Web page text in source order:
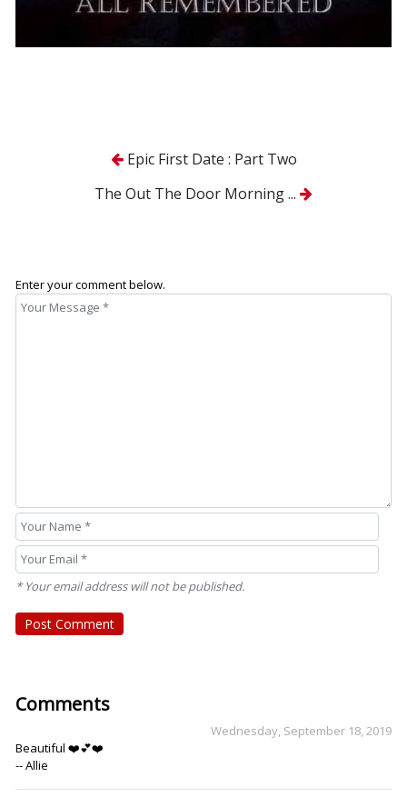
Epic First Date : Part Two
The Out The Door Morning ...
Enter your comment below.
* Your email address will not be published.
Post Comment
Comments
Wednesday, September 18, 2019
Beautiful ❤️💕❤️
-- Allie